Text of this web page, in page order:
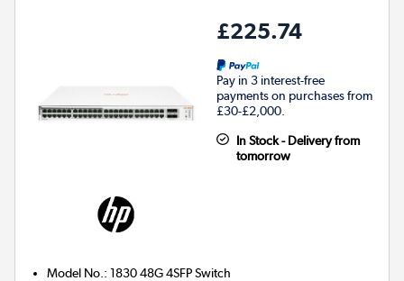
£225.74
Pay in 3 interest-free
payments on purchases from
£30-£2,000.
In Stock - Delivery from
tomorrow
Model No. :1830 48G 4SFP Switch